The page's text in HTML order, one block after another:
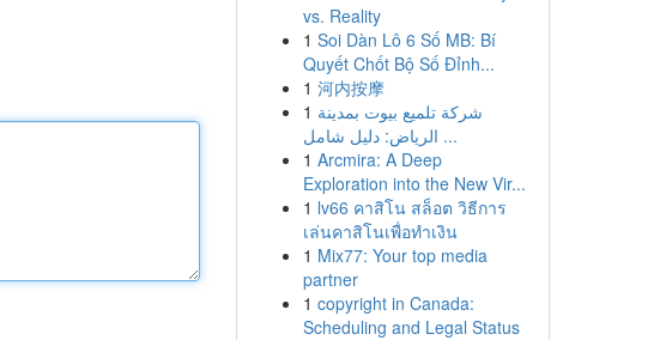
vs. Reality
1 Soi Dàn Lô 6 Số MB: Bí
Quyết Chốt Bộ Số Đỉnh...
1 河内按摩
1 شركة تلميع بيوت بمدينة
الرياض: دليل شامل ...
1 Arcmira: A Deep
Exploration into the New Vir...
1 lv66 คาสิโน สล็อต วิธีการ
เล่นคาสิโนเพื่อทำเงิน
1 Mix77: Your top media
partner
1 copyright in Canada:
Scheduling and Legal Status